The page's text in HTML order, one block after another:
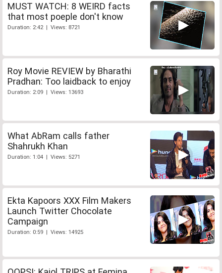
MUST WATCH: 8 WEIRD facts
that most poeple don't know
Duration: 2:42 | Views: 8721
Roy Movie REVIEW by Bharathi
Pradhan: Too laidback to enjoy
Duration: 2:09 | Views: 13693
What AbRam calls father
Shahrukh Khan
Duration: 1:04 | Views: 5271
Ekta Kapoors XXX Film Makers
Launch Twitter Chocolate
Campaign
Duration: 0:59 | Views: 14925